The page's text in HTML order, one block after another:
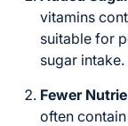
vitamins
suitable for
sugar intake.
Fewer
often